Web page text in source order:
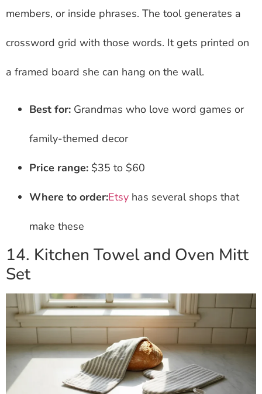
members, or inside phrases. The tool generates a
crossword grid with those words. It gets printed on
a framed board she can hang on the wall.
Best for: Grandmas who love word games or
family-themed decor
Price range: $35 to $60
Where to order:Etsy has several shops that
make these
14. Kitchen Towel and Oven Mitt
Set